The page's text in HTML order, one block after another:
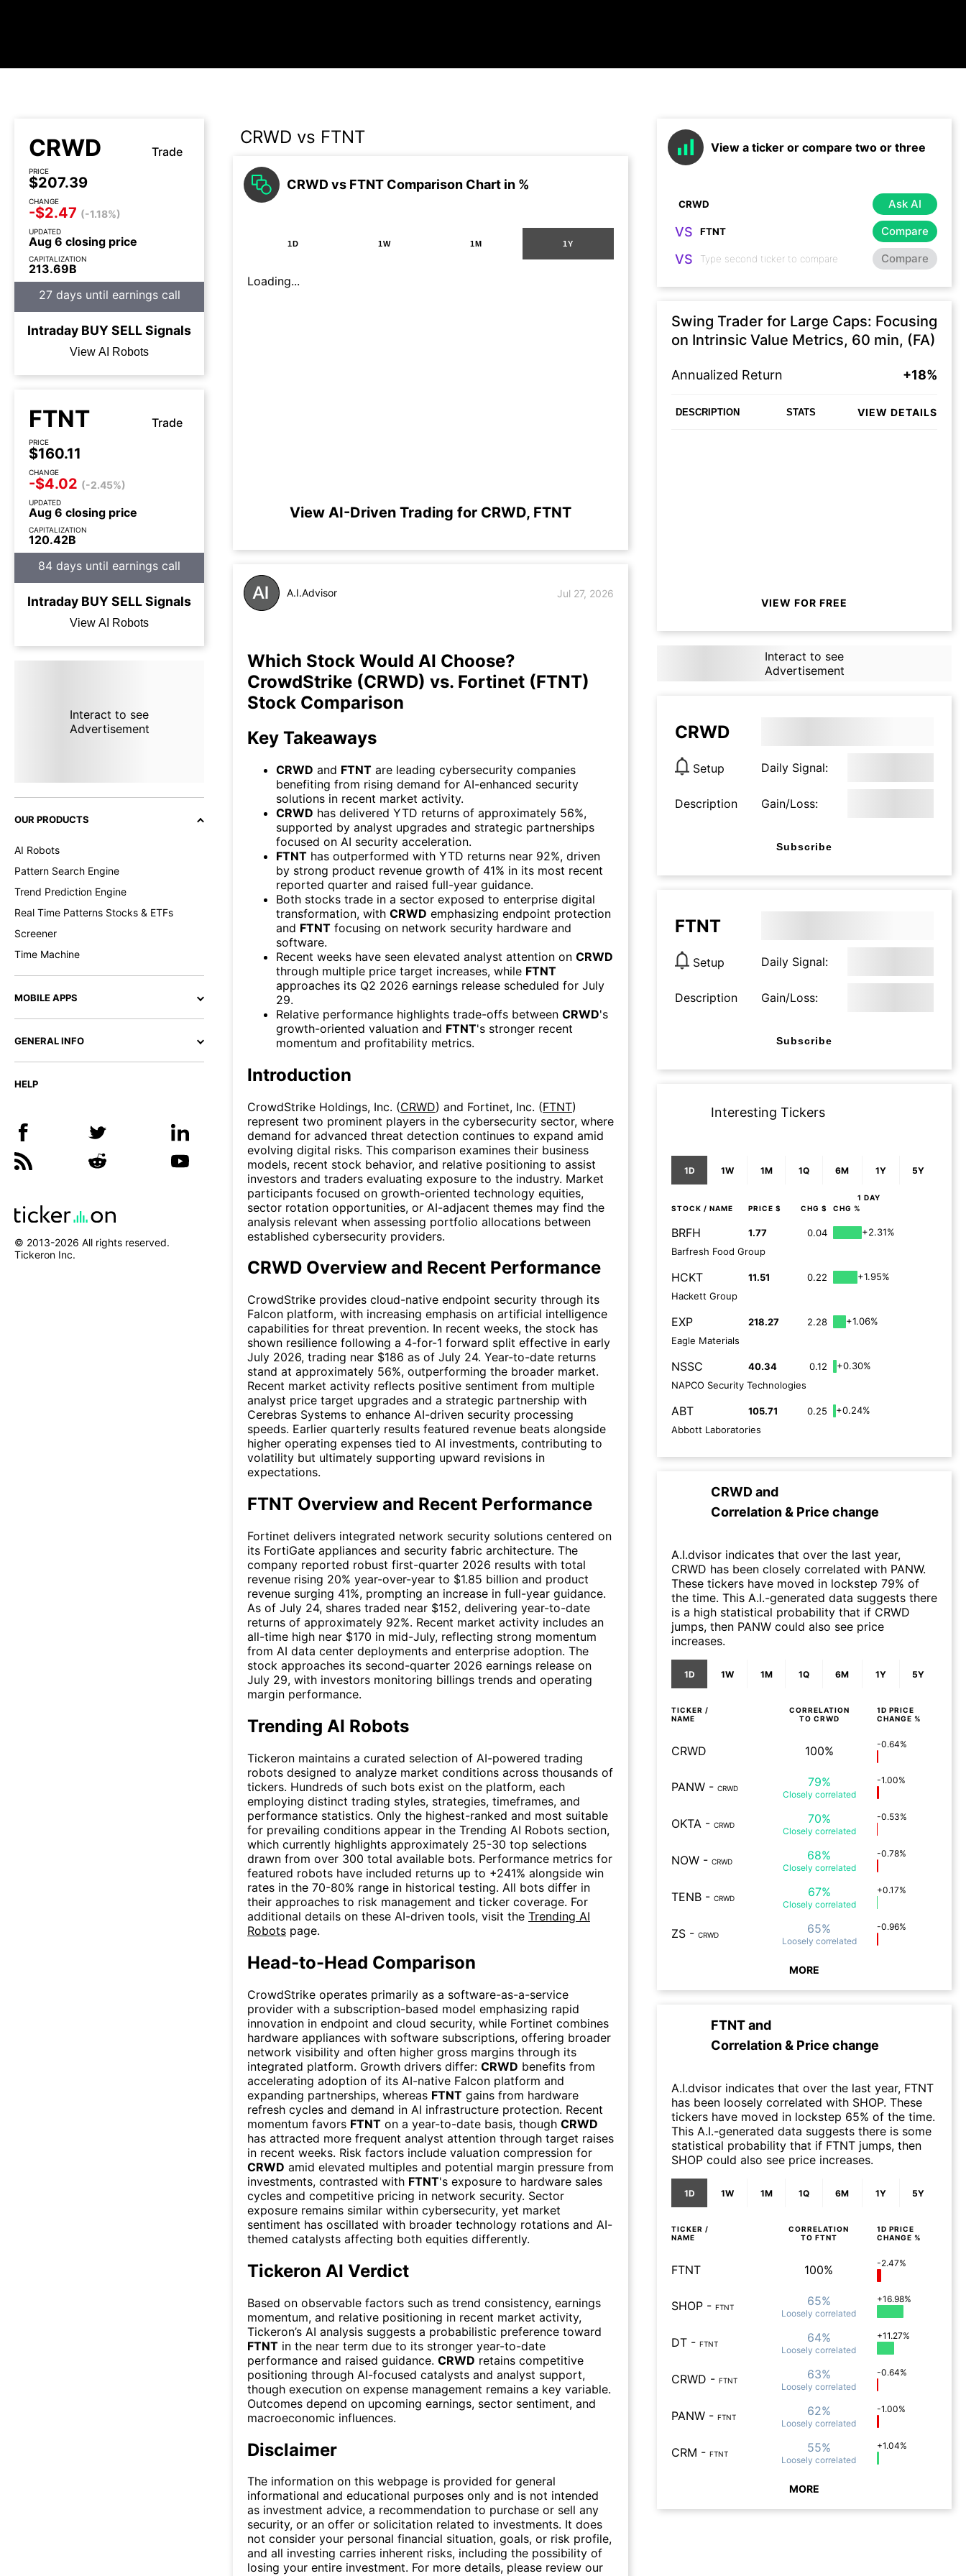
CRWD Trade
PRICE
$207.39
CHANGE
-$2.47 (-1.18%)
UPDATED
Aug 6 closing price
CAPITALIZATION
213.69B
27 days until earnings call
Intraday BUYSELLSignals
View AI Robots
FTNT Trade
PRICE
$160.11
CHANGE
-$4.02 (-2.45%)
UPDATED
Aug 6 closing price
CAPITALIZATION
120.42B
84 days until earnings call
Intraday BUYSELLSignals
View AI Robots
Interact to see
Advertisement
OUR PRODUCTS
AI Robots
Pattern Search Engine
Trend Prediction Engine
Real Time Patterns Stocks & ETFs
Screener
Time Machine
MOBILE APPS
GENERAL INFO
HELP
© 2013-2026 All rights reserved.
Tickeron Inc.
CRWD vs FTNT
CRWD vs FTNT Comparison Chart in %
1D 1W 1M 1Y
Loading...
View AI-Driven Trading for CRWD, FTNT
A.I.Advisor Jul 27, 2026
Which Stock Would AI Choose?
CrowdStrike (CRWD) vs. Fortinet (FTNT)
Stock Comparison
Key Takeaways
CRWD and FTNT are leading cybersecurity companies
benefiting from rising demand for AI-enhanced security
solutions in recent market activity.
CRWD has delivered YTD returns of approximately 56%,
supported by analyst upgrades and strategic partnerships
focused on AI security acceleration.
FTNT has outperformed with YTD returns near 92%, driven
by strong product revenue growth of 41% in its most recent
reported quarter and raised full-year guidance.
Both stocks trade in a sector exposed to enterprise digital
transformation, with CRWD emphasizing endpoint protection
and FTNT focusing on network security hardware and
software.
Recent weeks have seen elevated analyst attention on CRWD
through multiple price target increases, while FTNT
approaches its Q2 2026 earnings release scheduled for July
29.
Relative performance highlights trade-offs between CRWD's
growth-oriented valuation and FTNT's stronger recent
momentum and profitability metrics.
Introduction
CrowdStrike Holdings, Inc. (CRWD) and Fortinet, Inc. (FTNT)
represent two prominent players in the cybersecurity sector, where
demand for advanced threat detection continues to expand amid
evolving digital risks. This comparison examines their business
models, recent stock behavior, and relative positioning to assist
investors and traders evaluating exposure to the industry. Market
participants focused on growth-oriented technology equities,
sector rotation opportunities, or AI-adjacent themes may find the
analysis relevant when assessing portfolio allocations between
established cybersecurity providers.
CRWD Overview and Recent Performance
CrowdStrike provides cloud-native endpoint security through its
Falcon platform, with increasing emphasis on artificial intelligence
capabilities for threat prevention. In recent weeks, the stock has
shown resilience following a 4-for-1 forward split effective in early
July 2026, trading near $186 as of July 24. Year-to-date returns
stand at approximately 56%, outperforming the broader market.
Recent market activity reflects positive sentiment from multiple
analyst price target upgrades and a strategic partnership with
Cerebras Systems to enhance AI-driven security processing
speeds. Earlier quarterly results featured revenue beats alongside
higher operating expenses tied to AI investments, contributing to
volatility but ultimately supporting upward revisions in
expectations.
FTNT Overview and Recent Performance
Fortinet delivers integrated network security solutions centered on
its FortiGate appliances and security fabric architecture. The
company reported robust first-quarter 2026 results with total
revenue rising 20% year-over-year to $1.85 billion and product
revenue surging 41%, prompting an increase in full-year guidance.
As of July 24, shares traded near $152, delivering year-to-date
returns of approximately 92%. Recent market activity includes an
all-time high near $170 in mid-July, reflecting strong momentum
from AI data center deployments and enterprise adoption. The
stock approaches its second-quarter 2026 earnings release on
July 29, with investors monitoring billings trends and operating
margin performance.
Trending AI Robots
Tickeron maintains a curated selection of AI-powered trading
robots designed to analyze market conditions across thousands of
tickers. Hundreds of such bots exist on the platform, each
employing distinct trading styles, strategies, timeframes, and
performance statistics. Only the highest-ranked and most suitable
for prevailing conditions appear in the Trending AI Robots section,
which currently highlights approximately 25-30 top selections
drawn from over 300 total available bots. Performance metrics for
featured robots have included returns up to +241% alongside win
rates in the 70-80% range in historical testing. All bots differ in
their approaches to risk management and ticker coverage. For
additional details on these AI-driven tools, visit the Trending AI
Robots page.
Head-to-Head Comparison
CrowdStrike operates primarily as a software-as-a-service
provider with a subscription-based model emphasizing rapid
innovation in endpoint and cloud security, while Fortinet combines
hardware appliances with software subscriptions, offering broader
network visibility and often higher gross margins through its
integrated platform. Growth drivers differ: CRWD benefits from
accelerating adoption of its AI-native Falcon platform and
expanding partnerships, whereas FTNT gains from hardware
refresh cycles and demand in AI infrastructure protection. Recent
momentum favors FTNT on a year-to-date basis, though CRWD
has attracted more frequent analyst attention through target raises
in recent weeks. Risk factors include valuation compression for
CRWD amid elevated multiples and potential margin pressure from
investments, contrasted with FTNT's exposure to hardware sales
cycles and competitive pricing in network security. Sector
exposure remains similar within cybersecurity, yet market
sentiment has oscillated with broader technology rotations and AI-
themed catalysts affecting both equities differently.
Tickeron AI Verdict
Based on observable factors such as trend consistency, earnings
momentum, and relative positioning in recent market activity,
Tickeron’s AI analysis suggests a probabilistic preference toward
FTNT in the near term due to its stronger year-to-date
performance and raised guidance. CRWD retains competitive
positioning through AI-focused catalysts and analyst support,
though execution on expense management remains a key variable.
Outcomes depend on upcoming earnings, sector sentiment, and
macroeconomic influences.
Disclaimer
The information on this webpage is provided for general
informational and educational purposes only and is not intended
as investment advice, a recommendation to purchase or sell any
security, or an offer or solicitation related to investments. It does
not consider your personal financial situation, goals, or risk profile,
and all investing carries inherent risks, including the possibility of
losing your entire investment. For more details, please review our
View a ticker or compare two or three
Ask AI
VS Compare
VS Compare
Swing Trader for Large Caps: Focusing
on Intrinsic Value Metrics, 60 min, (FA)
Annualized Return +18%
DESCRIPTION STATS VIEW DETAILS
VIEW FOR FREE
Interact to see
Advertisement
CRWD
Setup Daily Signal:
Description Gain/Loss:
Subscribe
FTNT
Setup Daily Signal:
Description Gain/Loss:
Subscribe
Interesting Tickers
1D 1W 1M 1Q 6M 1Y 5Y
1 DAY
STOCK / NAME PRICE $ CHG $ CHG %
BRFH 1.77 0.04
+2.31%
Barfresh Food Group
HCKT 11.51 0.22
+1.95%
Hackett Group
EXP 218.27 2.28
+1.06%
Eagle Materials
NSSC 40.34 0.12
+0.30%
NAPCO Security Technologies
ABT 105.71 0.25
+0.24%
Abbott Laboratories
CRWDand
Correlation & Price change
A.I.dvisor indicates that over the last year,
CRWD has been closely correlated with PANW.
These tickers have moved in lockstep 79% of
the time. This A.I.-generated data suggests there
is a high statistical probability that if CRWD
jumps, then PANW could also see price
increases.
1D 1W 1M 1Q 6M 1Y 5Y
TICKER /
NAME
CORRELATION
TO CRWD
1D PRICE
CHANGE %
CRWD 100% -0.64%
PANW - CRWD 79%
Closely correlated
-1.00%
OKTA - CRWD 70%
Closely correlated
-0.53%
NOW - CRWD 68%
Closely correlated
-0.78%
TENB - CRWD 67%
Closely correlated
+0.17%
ZS - CRWD 65%
Loosely correlated
-0.96%
MORE
FTNTand
Correlation & Price change
A.I.dvisor indicates that over the last year, FTNT
has been loosely correlated with SHOP. These
tickers have moved in lockstep 65% of the time.
This A.I.-generated data suggests there is some
statistical probability that if FTNT jumps, then
SHOP could also see price increases.
1D 1W 1M 1Q 6M 1Y 5Y
TICKER /
NAME
CORRELATION
TO FTNT
1D PRICE
CHANGE %
FTNT 100% -2.47%
SHOP - FTNT 65%
Loosely correlated
+16.98%
DT - FTNT 64%
Loosely correlated
+11.27%
CRWD - FTNT 63%
Loosely correlated
-0.64%
PANW - FTNT 62%
Loosely correlated
-1.00%
CRM - FTNT 55%
Loosely correlated
+1.04%
MORE